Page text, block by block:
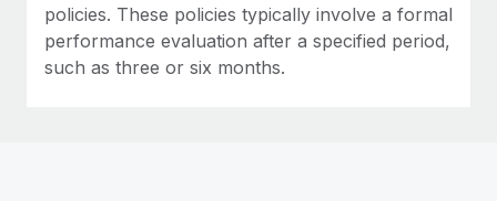
policies. These policies typically involve a formal
performance evaluation after a specified period,
such as three or six months.